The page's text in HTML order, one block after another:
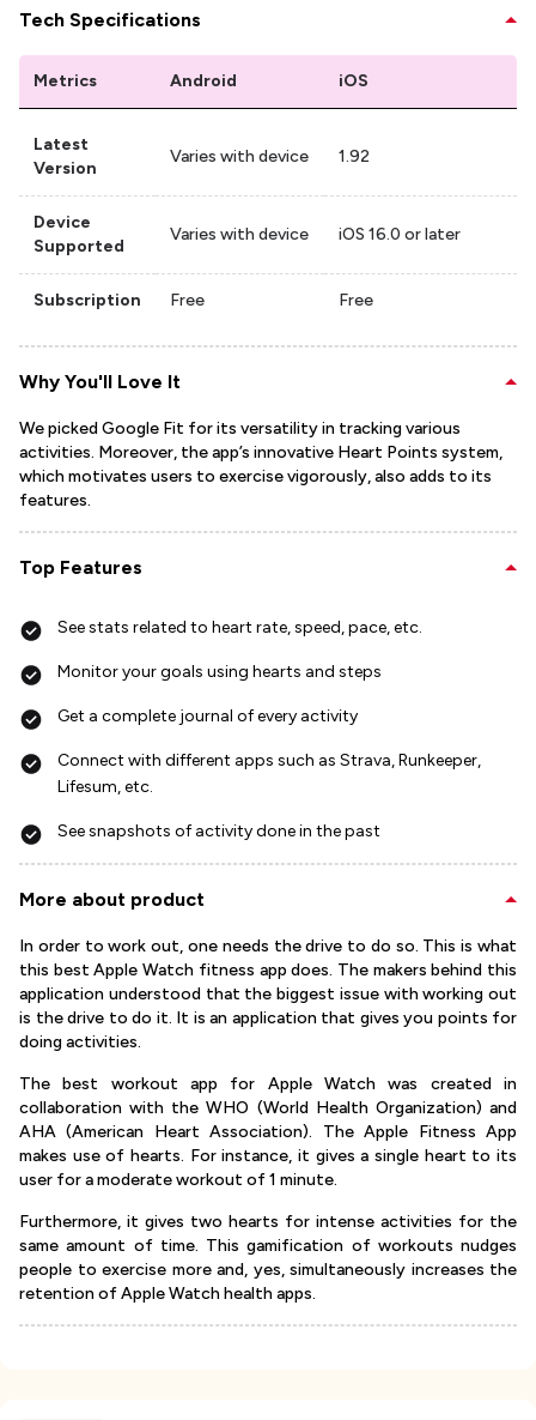
Tech Specifications
Metrics Android iOS
Latest
Version
Varies with device 1.92
Device
Supported
Varies with device iOS 16.0 or later
Subscription Free Free
Why You'll Love It
We picked Google Fit for its versatility in tracking various
activities. Moreover, the app’s innovative Heart Points system,
which motivates users to exercise vigorously, also adds to its
features.
Top Features
See stats related to heart rate, speed, pace, etc.
Monitor your goals using hearts and steps
Get a complete journal of every activity
Connect with different apps such as Strava, Runkeeper,
Lifesum, etc.
See snapshots of activity done in the past
More about product
In order to work out, one needs the drive to do so. This is what
this best Apple Watch fitness app does. The makers behind this
application understood that the biggest issue with working out
is the drive to do it. It is an application that gives you points for
doing activities.
The best workout app for Apple Watch was created in
collaboration with the WHO (World Health Organization) and
AHA (American Heart Association). The Apple Fitness App
makes use of hearts. For instance, it gives a single heart to its
user for a moderate workout of 1 minute.
Furthermore, it gives two hearts for intense activities for the
same amount of time. This gamification of workouts nudges
people to exercise more and, yes, simultaneously increases the
retention of Apple Watch health apps.